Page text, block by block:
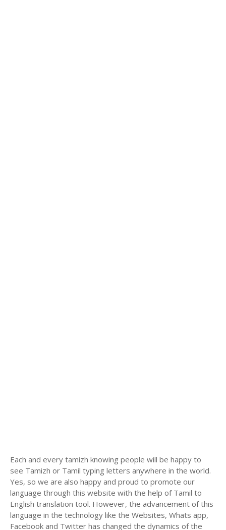
Each and every tamizh knowing people will be happy to
see Tamizh or Tamil typing letters anywhere in the world.
Yes, so we are also happy and proud to promote our
language through this website with the help of Tamil to
English translation tool. However, the advancement of this
language in the technology like the Websites, Whats app,
Facebook and Twitter has changed the dynamics of the